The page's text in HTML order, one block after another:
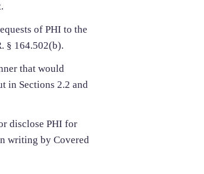
of PHI to the
§ 164.502(b).
that would
in Sections 2.2 and
disclose PHI for
writing by Covered